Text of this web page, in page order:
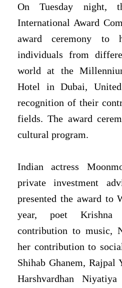
On Tuesday night,
International Award
award ceremony to
individuals from
world at the
Hotel in Dubai,
recognition of their
fields. The award
cultural program.
Indian actress
private investment
presented the award to
year, poet
contribution to music,
her contribution to
Shihab Ghanem, Rajpal
Harshvardhan